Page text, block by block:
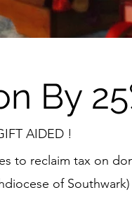
By
AIDED !
to reclaim tax on
of